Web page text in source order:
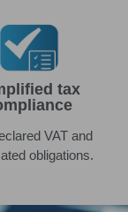
tax
VAT and
obligations.